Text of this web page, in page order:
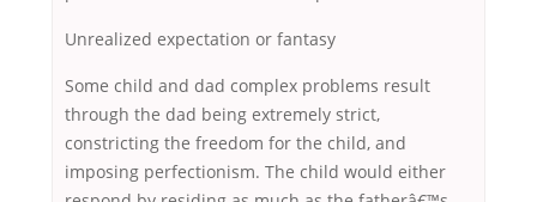
Unrealized expectation or fantasy
Some child and dad complex problems result
through the dad being extremely strict,
constricting the freedom for the child, and
imposing perfectionism. The child would either